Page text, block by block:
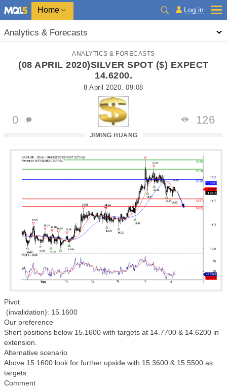
Home Log in
Analytics & Forecasts
ANALYTICS & FORECASTS
(08 APRIL 2020)SILVER SPOT ($) EXPECT
14.6200.
8 April 2020, 09:08
JIMING HUANG
0 126
Pivot
(invalidation): 15.1600
Our preference
Short positions below 15.1600 with targets at 14.7700 & 14.6200 in
extension.
Alternative scenario
Above 15.1600 look for further upside with 15.3600 & 15.5500 as
targets.
Comment